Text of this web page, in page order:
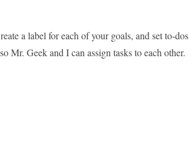
a label for each of your goals, and set to-dos
Mr. Geek and I can assign tasks to each other.